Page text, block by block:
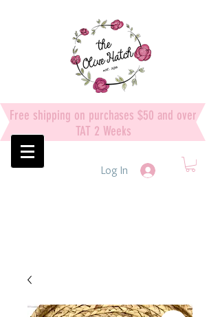
Free shipping on purchases $50 and over
TAT 2 Weeks
Log In